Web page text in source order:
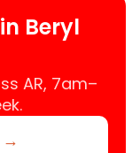
Beryl
AR, 7am–
→